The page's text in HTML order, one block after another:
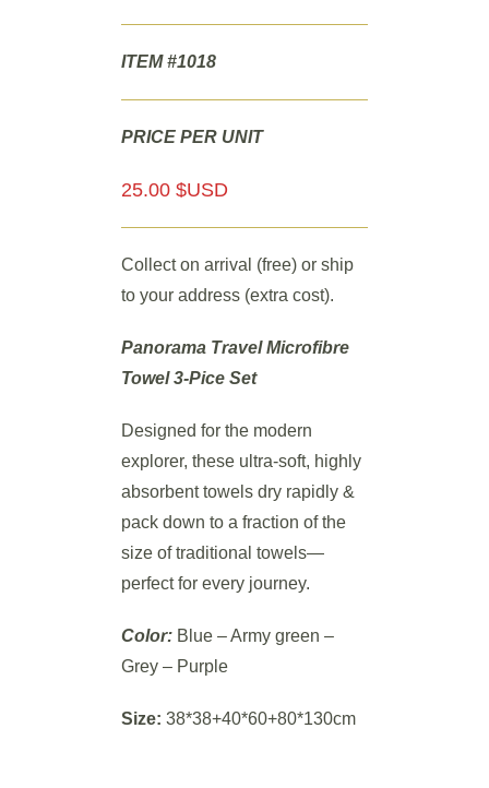
ITEM #1018
PRICE PER UNIT
25.00 $USD
Collect on arrival (free) or ship
to your address (extra cost).
Panorama Travel Microfibre
Towel 3-Pice Set
Designed for the modern
explorer, these ultra-soft, highly
absorbent towels dry rapidly &
pack down to a fraction of the
size of traditional towels—
perfect for every journey.
Color: Blue – Army green –
Grey – Purple
Size: 38*38+40*60+80*130cm